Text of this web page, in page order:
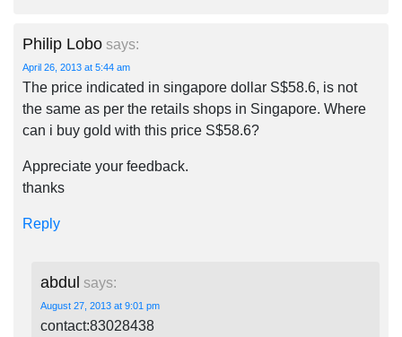
Philip Lobo says:
April 26, 2013 at 5:44 am
The price indicated in singapore dollar S$58.6, is not
the same as per the retails shops in Singapore. Where
can i buy gold with this price S$58.6?
Appreciate your feedback.
thanks
Reply
abdul says:
August 27, 2013 at 9:01 pm
contact:83028438